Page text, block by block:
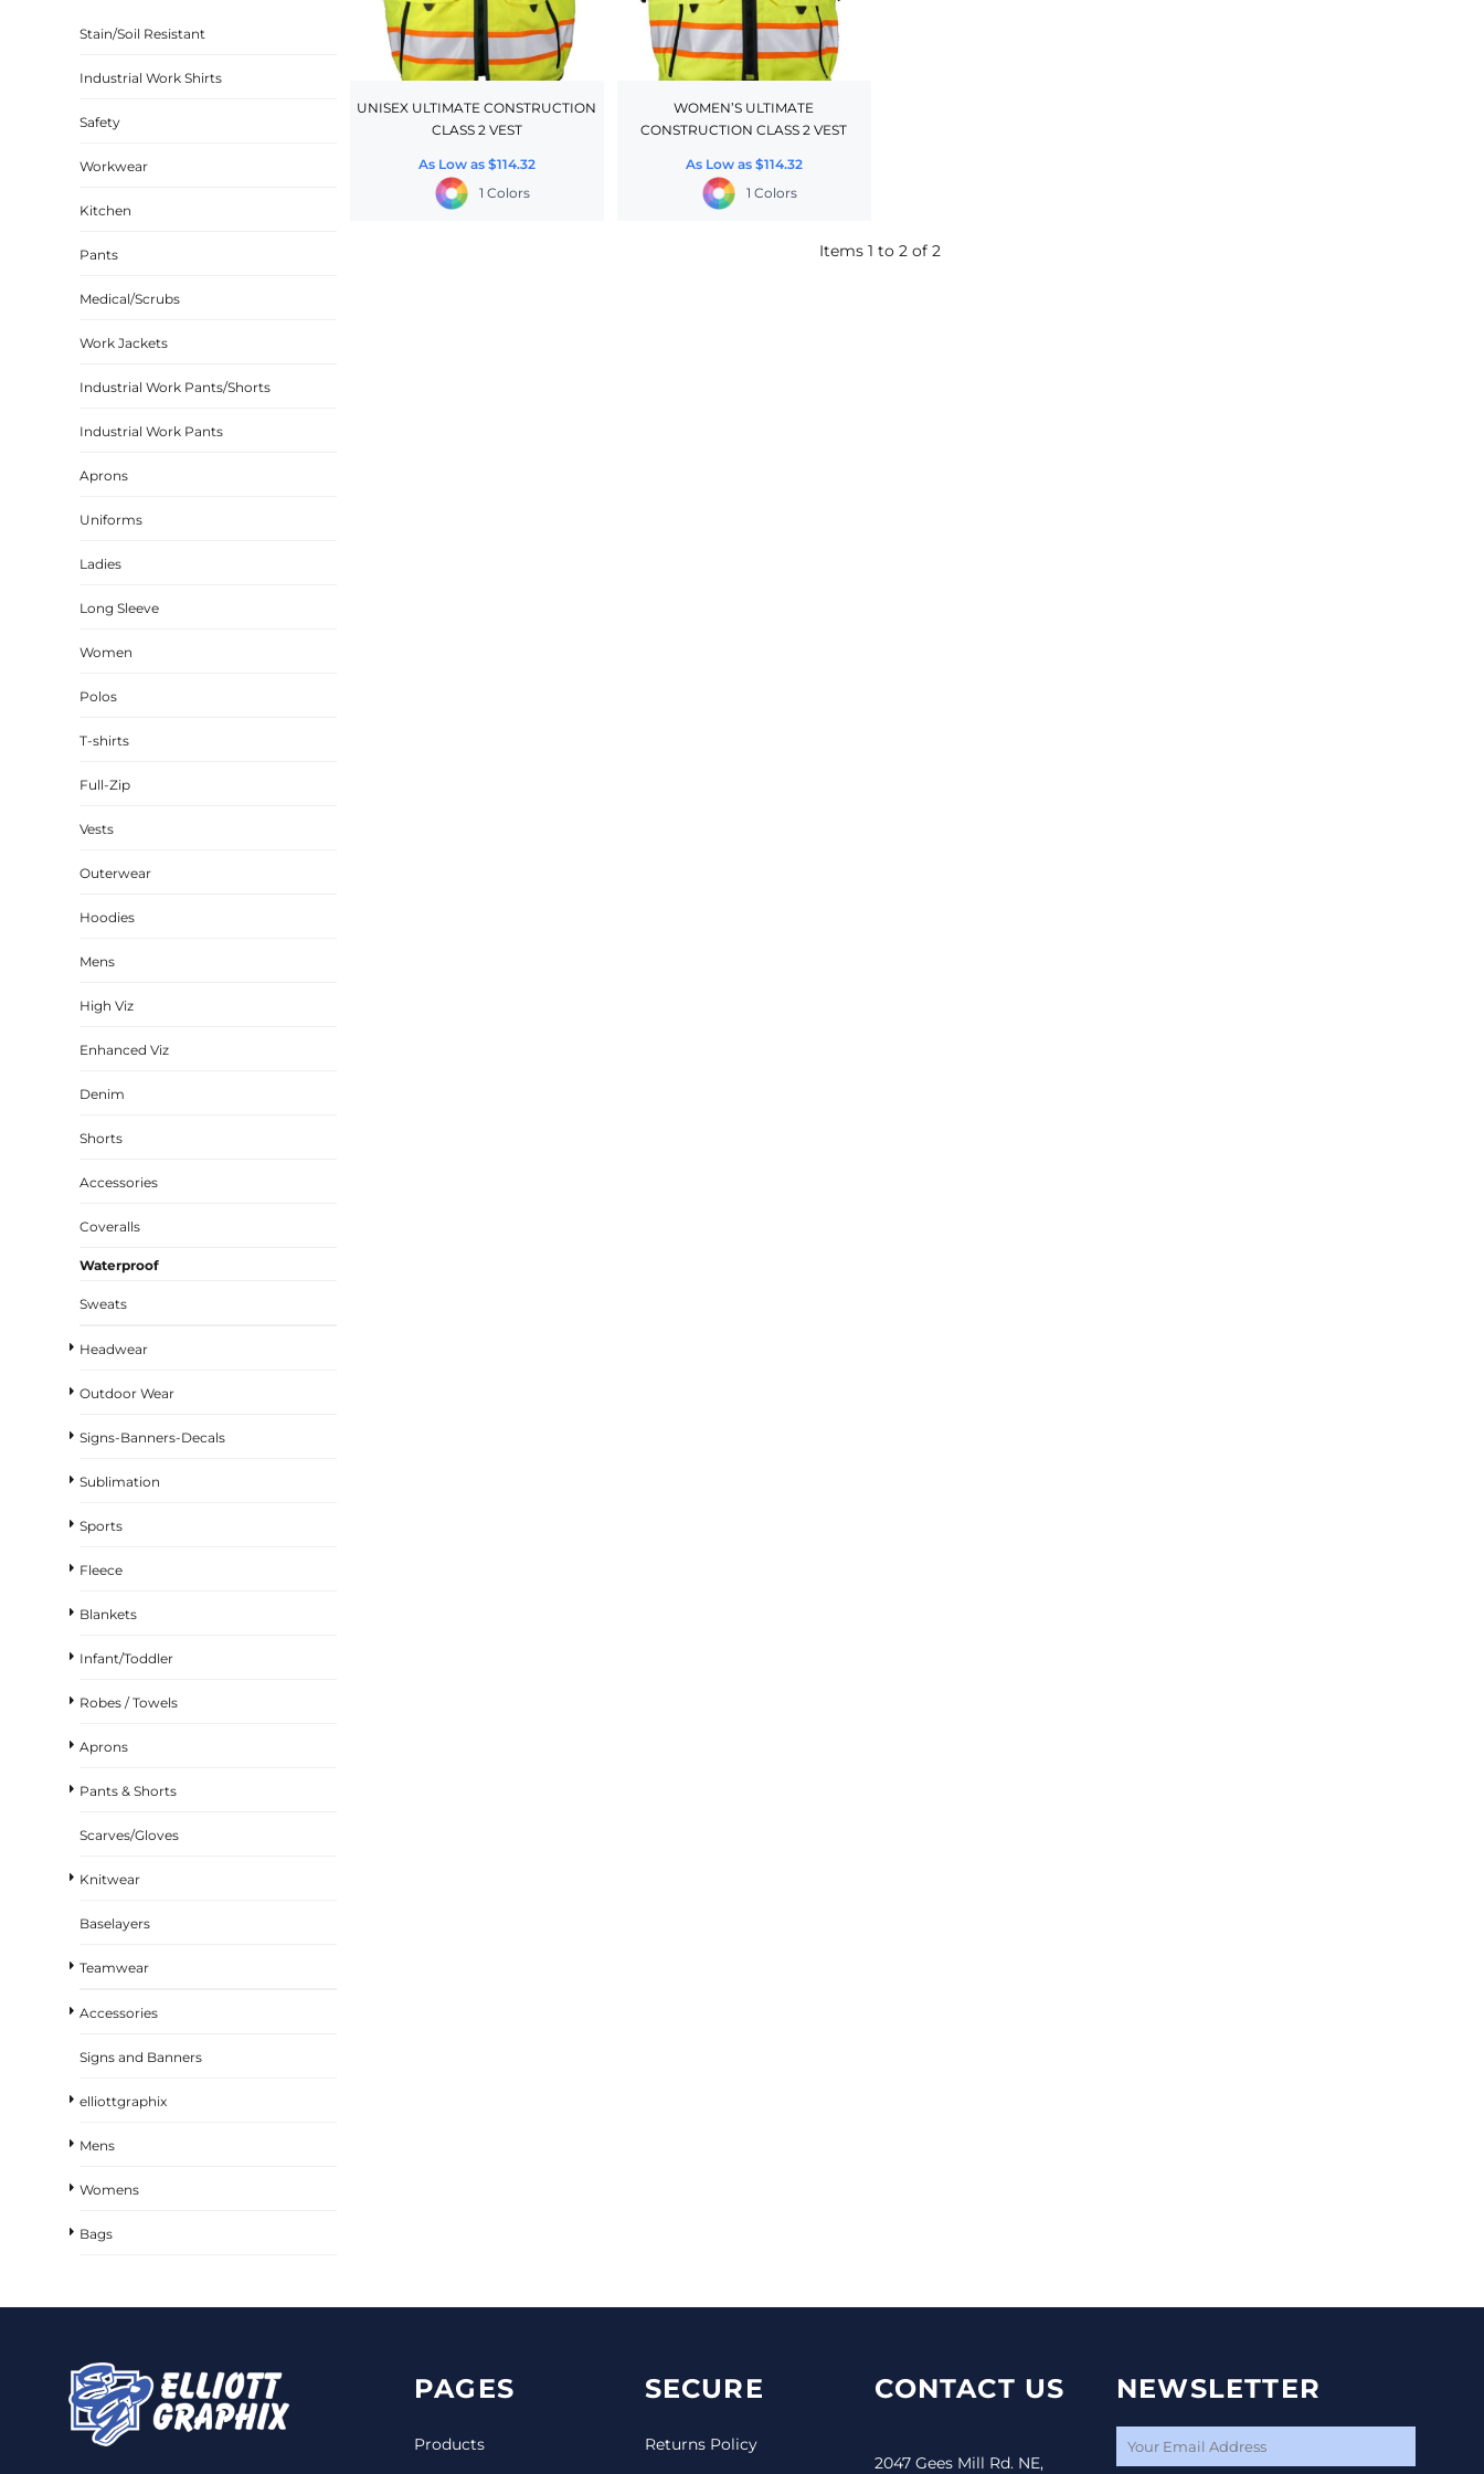
Stain/Soil Resistant
Industrial Work Shirts
Safety
Workwear
Kitchen
Pants
Medical/Scrubs
Work Jackets
Industrial Work Pants/Shorts
Industrial Work Pants
Aprons
Uniforms
Ladies
Long Sleeve
Women
Polos
T-shirts
Full-Zip
Vests
Outerwear
Hoodies
Mens
High Viz
Enhanced Viz
Denim
Shorts
Accessories
Coveralls
Waterproof
Sweats
Headwear
Outdoor Wear
Signs-Banners-Decals
Sublimation
Sports
Fleece
Blankets
Infant/Toddler
Robes / Towels
Aprons
Pants & Shorts
Scarves/Gloves
Knitwear
Baselayers
Teamwear
Accessories
Signs and Banners
elliottgraphix
Mens
Womens
Bags
UNISEX ULTIMATE CONSTRUCTION
CLASS 2 VEST
As Low as $114.32
1 Colors
WOMEN’S ULTIMATE
CONSTRUCTION CLASS 2 VEST
As Low as $114.32
1 Colors
Items 1 to 2 of 2
PAGES
Products
SECURE
Returns Policy
CONTACT US
2047 Gees Mill Rd. NE,
NEWSLETTER
BASKETBALL
CAMOUFLAGE
GOLF
MORE...
TOTES/SPECIALTY BAGS
TOTE/SPECIALTY BAGS
BACKPACKS
GROCERY TOTES
CINCH PACKS
GOLF BAGS